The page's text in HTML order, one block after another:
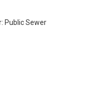
Public Sewer